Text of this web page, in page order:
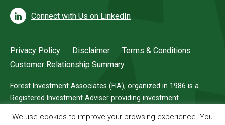
Connect with Us on LinkedIn
Privacy Policy Disclaimer
Terms & Conditions
Customer Relationship Summary
Forest Investment Associates (FIA), organized in 1986 is a
Registered Investment Adviser providing investment
We use cookies to improve your browsing experience. You